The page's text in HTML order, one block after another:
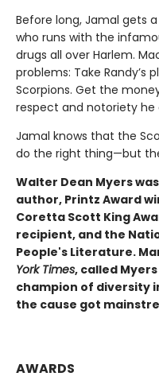
Before long, Jamal gets
who runs with the
drugs all over Harlem.
problems: Take Randy’s
Scorpions. Get the
respect and notoriety he
Jamal knows that the
do the right thing—but
Walter Dean Myers
author, Printz Award
Coretta Scott King
recipient, and the
People's Literature.
York Times, called
champion of diversity
the cause got
AWARDS